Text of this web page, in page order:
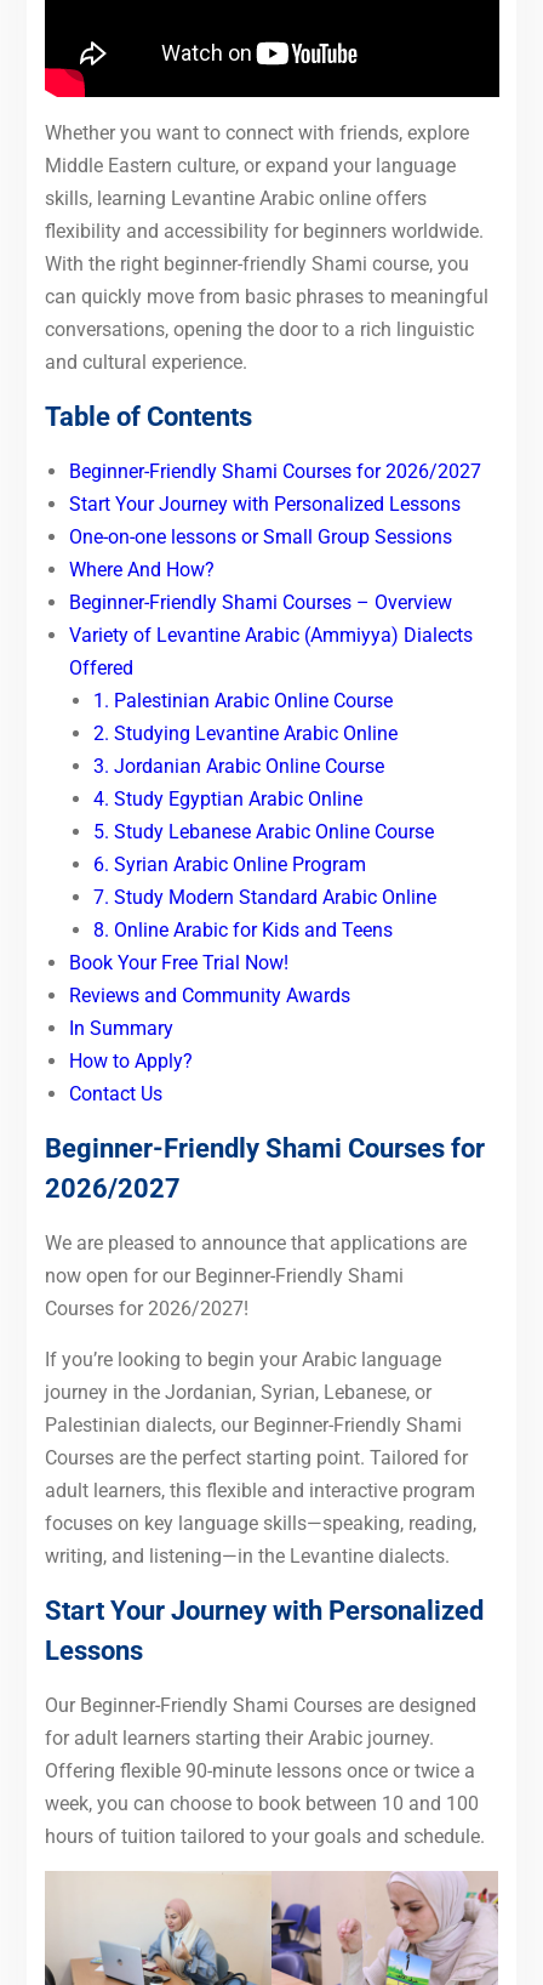
Whether you want to connect with friends, explore
Middle Eastern culture, or expand your language
skills, learning Levantine Arabic online offers
flexibility and accessibility for beginners worldwide.
With the right beginner-friendly Shami course, you
can quickly move from basic phrases to meaningful
conversations, opening the door to a rich linguistic
and cultural experience.
Table of Contents
Beginner-Friendly Shami Courses for 2026/2027
Start Your Journey with Personalized Lessons
One-on-one lessons or Small Group Sessions
Where And How?
Beginner-Friendly Shami Courses – Overview
Variety of Levantine Arabic (Ammiyya) Dialects
Offered
1. Palestinian Arabic Online Course
2. Studying Levantine Arabic Online
3. Jordanian Arabic Online Course
4. Study Egyptian Arabic Online
5. Study Lebanese Arabic Online Course
6. Syrian Arabic Online Program
7. Study Modern Standard Arabic Online
8. Online Arabic for Kids and Teens
Book Your Free Trial Now!
Reviews and Community Awards
In Summary
How to Apply?
Contact Us
Beginner-Friendly Shami Courses for
2026/2027
We are pleased to announce that applications are
now open for our Beginner-Friendly Shami
Courses for 2026/2027!
If you’re looking to begin your Arabic language
journey in the Jordanian, Syrian, Lebanese, or
Palestinian dialects, our Beginner-Friendly Shami
Courses are the perfect starting point. Tailored for
adult learners, this flexible and interactive program
focuses on key language skills—speaking, reading,
writing, and listening—in the Levantine dialects.
Start Your Journey with Personalized
Lessons
Our Beginner-Friendly Shami Courses are designed
for adult learners starting their Arabic journey.
Offering flexible 90-minute lessons once or twice a
week, you can choose to book between 10 and 100
hours of tuition tailored to your goals and schedule.